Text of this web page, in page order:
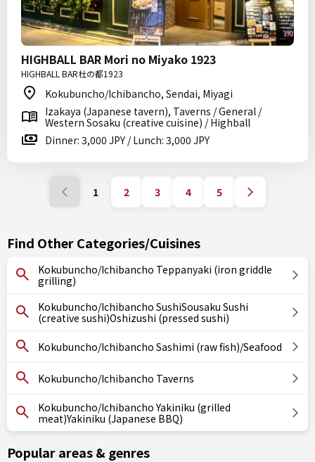
HIGHBALL BAR Mori no Miyako 1923
HIGHBALL BAR杜の都1923
Kokubuncho/Ichibancho, Sendai, Miyagi
Izakaya (Japanese tavern), Taverns / General /
Western Sosaku (creative cuisine) / Highball
Dinner: 3,000 JPY / Lunch: 3,000 JPY
1 2 3 4 5
Find Other Categories/Cuisines
Kokubuncho/Ichibancho Teppanyaki (iron griddle
grilling)
Kokubuncho/Ichibancho SushiSousaku Sushi
(creative sushi)Oshizushi (pressed sushi)
Kokubuncho/Ichibancho Sashimi (raw fish)/Seafood
Kokubuncho/Ichibancho Taverns
Kokubuncho/Ichibancho Yakiniku (grilled
meat)Yakiniku (Japanese BBQ)
Popular areas & genres